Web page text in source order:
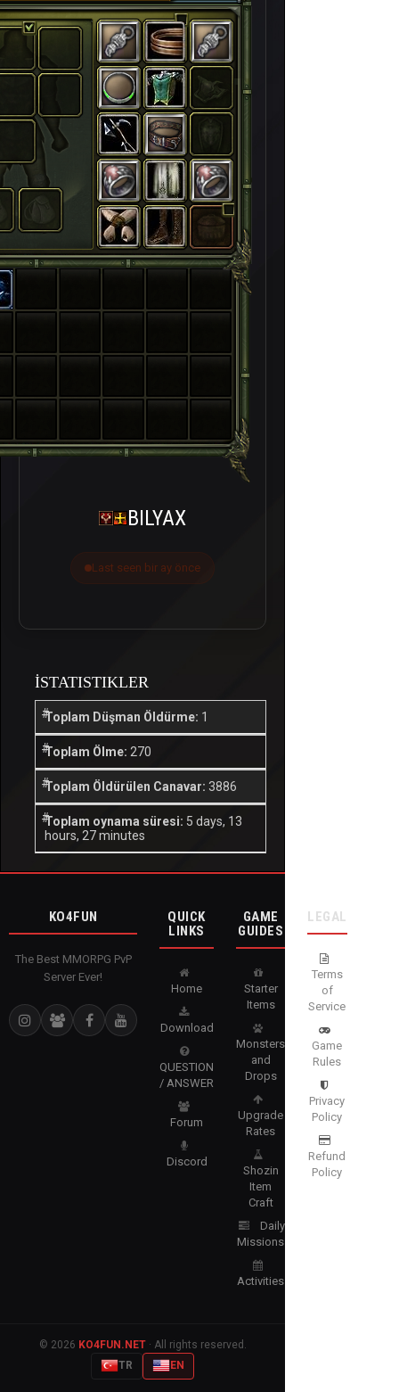
BILYAX
Last seen bir ay önce
İSTATISTIKLER
Toplam Düşman Öldürme: 1
Toplam Ölme: 270
Toplam Öldürülen Canavar: 3886
Toplam oynama süresi: 5 days, 13
hours, 27 minutes
KO4FUN
The Best MMORPG PvP
Server Ever!
QUICK
LINKS
Home
Download
QUESTION
/ ANSWER
Forum
Discord
GAME
GUIDES
Starter
Items
Monsters
and
Drops
Upgrade
Rates
Shozin
Item
Craft
Daily
Missions
Activities
LEGAL
Terms
of
Service
Game
Rules
Privacy
Policy
Refund
Policy
© 2026 KO4FUN.NET· All rights reserved.
TR
EN